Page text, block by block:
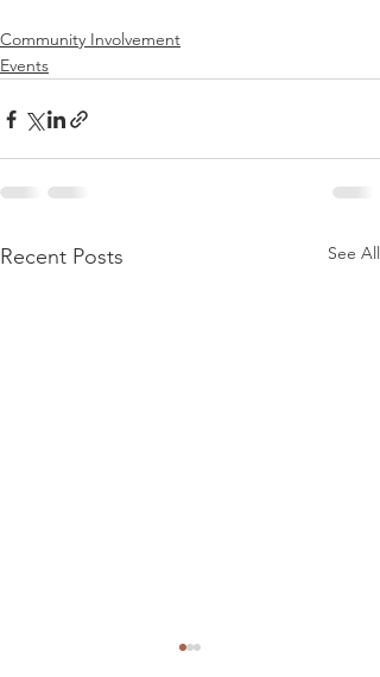
Community Involvement
Events
Recent Posts See All